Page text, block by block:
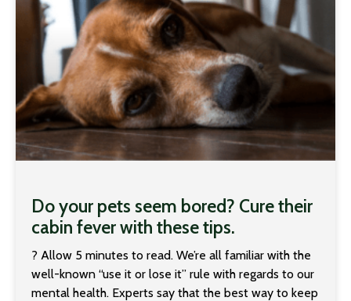
Do your pets seem bored? Cure their
cabin fever with these tips.
? Allow 5 minutes to read. We’re all familiar with the
well-known “use it or lose it” rule with regards to our
mental health. Experts say that the best way to keep